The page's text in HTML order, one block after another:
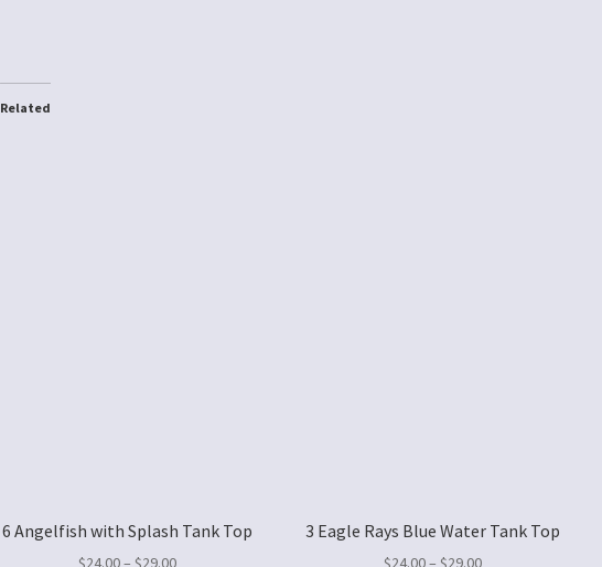
Related
6 Angelfish with Splash Tank Top
$24.00– $29.00
3 Eagle Rays Blue Water Tank Top
$24.00– $29.00